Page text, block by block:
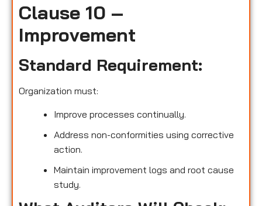
Clause 10 –
Improvement
Standard Requirement:
Organization must:
Improve processes continually.
Address non-conformities using corrective
action.
Maintain improvement logs and root cause
study.